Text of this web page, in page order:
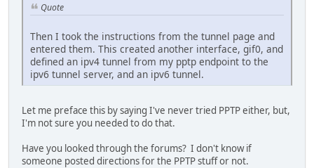
Quote
Then I took the instructions from the tunnel page and
entered them. This created another interface, gif0, and
defined an ipv4 tunnel from my pptp endpoint to the
ipv6 tunnel server, and an ipv6 tunnel.
Let me preface this by saying I've never tried PPTP either, but,
I'm not sure you needed to do that.
Have you looked through the forums? I don't know if
someone posted directions for the PPTP stuff or not.